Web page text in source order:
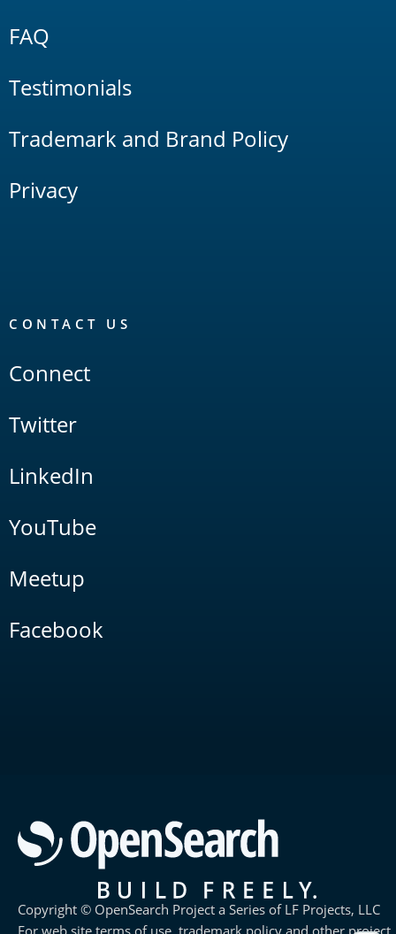
FAQ
Testimonials
Trademark and Brand Policy
Privacy
CONTACT US
Connect
Twitter
LinkedIn
YouTube
Meetup
Facebook
Copyright © OpenSearch Project a Series of LF Projects, LLC
For web site terms of use, trademark policy and other project